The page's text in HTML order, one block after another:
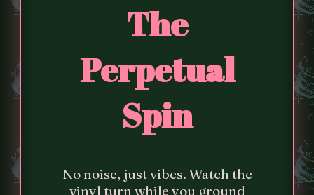
The
Perpetual
Spin
No noise, just vibes. Watch the
vinyl turn while you ground